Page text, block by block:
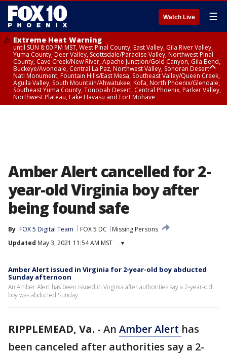
Watch Live ☰
Extreme Heat Warning
until SUN 8:00 PM MST, West Pinal County, East Valley, Gila River Valley,
Yuma County, Deer Valley, Scottsdale/Paradise Valley, Northwest Pinal
County, Cave Creek/New River, Apache Junction/Gold Canyon, Gila Bend,
Buckeye/Avondale, Central La Paz, Northwest Valley, Sonoran Desert
Natl Monument, Fountain Hills/East Mesa, Southeast Valley/Queen Creek,
Aguila Valley, South Mountain/Ahwatukee, Kofa, North Phoenix/Glendale,
Southeast Yuma County, Tonopah Desert, Central Phoenix, Parker Valley,
Northwest Plateau, Lake Havasu and Fort Mohave
Amber Alert cancelled for 2-
year-old Virginia boy after
being found safe
By FOX 5 Digital Team FOX 5 DC
Missing Persons
Updated May 3, 2021 11:54 AM MST ▾
Amber Alert issued in Virginia for 2-year-old boy abducted
Sunday afternoon
An Amber Alert has been issued in Virginia after authorities say a 2-year-old
boy was abducted Sunday.
RIPPLEMEAD, Va. - An Amber Alert has
been canceled after authorities say a 2-